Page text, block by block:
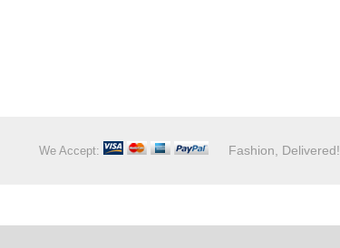
We Accept: Fashion, Delivered!